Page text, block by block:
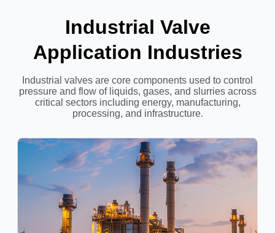
Industrial Valve
Application Industries
Industrial valves are core components used to control
pressure and flow of liquids, gases, and slurries across
critical sectors including energy, manufacturing,
processing, and infrastructure.